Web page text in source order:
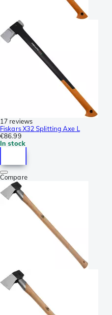
17 reviews
Fiskars X32 Splitting Axe L
€86.99
In stock
Compare